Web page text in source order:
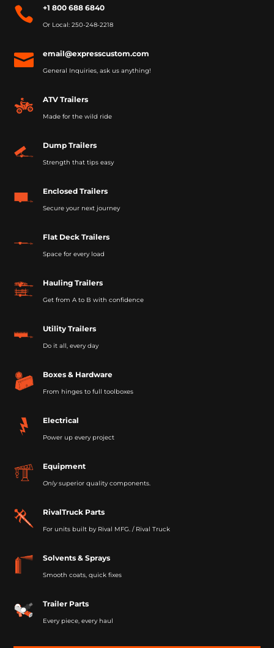
 +1 800 688 6840
Or Local: 250-248-2218
 email@expresscustom.com
General Inquiries, ask us anything!
ATV Trailers
Made for the wild ride
Dump Trailers
Strength that tips easy
Enclosed Trailers
Secure your next journey
Flat Deck Trailers
Space for every load
Hauling Trailers
Get from A to B with confidence
Utility Trailers
Do it all, every day
Boxes & Hardware
From hinges to full toolboxes
Electrical
Power up every project
Equipment
Onlysuperior quality components.
RivalTruck Parts
For units built by Rival MFG. / Rival Truck
Solvents & Sprays
Smooth coats, quick fixes
Trailer Parts
Every piece, every haul